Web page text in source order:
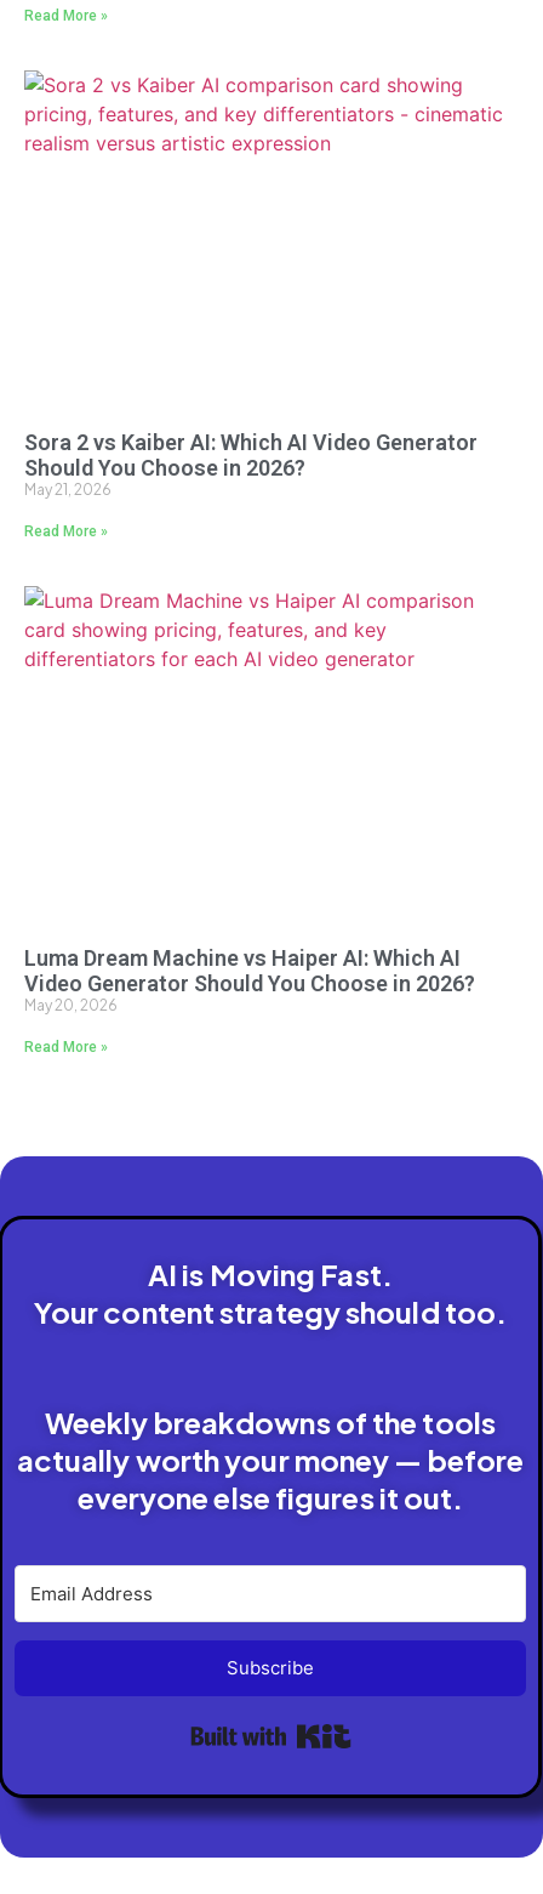
Read More »
Sora 2 vs Kaiber AI: Which AI Video Generator
Should You Choose in 2026?
May 21, 2026
Read More »
Luma Dream Machine vs Haiper AI: Which AI
Video Generator Should You Choose in 2026?
May 20, 2026
Read More »
AI is Moving Fast.
Your content strategy should too.
Weekly breakdowns of the tools
actually worth your money — before
everyone else figures it out.
Subscribe